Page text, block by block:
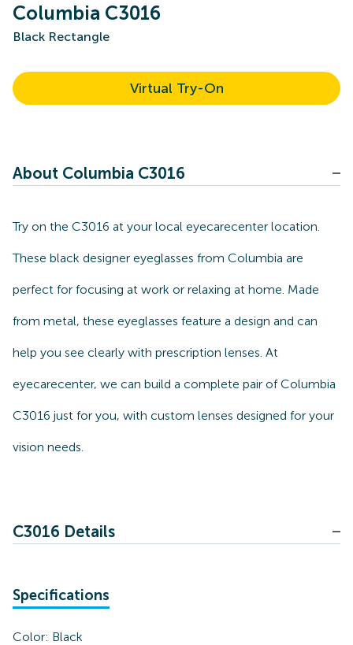
Columbia C3016
Black Rectangle
Virtual Try-On
About Columbia C3016
Try on the C3016 at your local eyecarecenter location.
These black designer eyeglasses from Columbia are
perfect for focusing at work or relaxing at home. Made
from metal, these eyeglasses feature a design and can
help you see clearly with prescription lenses. At
eyecarecenter, we can build a complete pair of Columbia
C3016 just for you, with custom lenses designed for your
vision needs.
C3016 Details
Specifications
Color: Black